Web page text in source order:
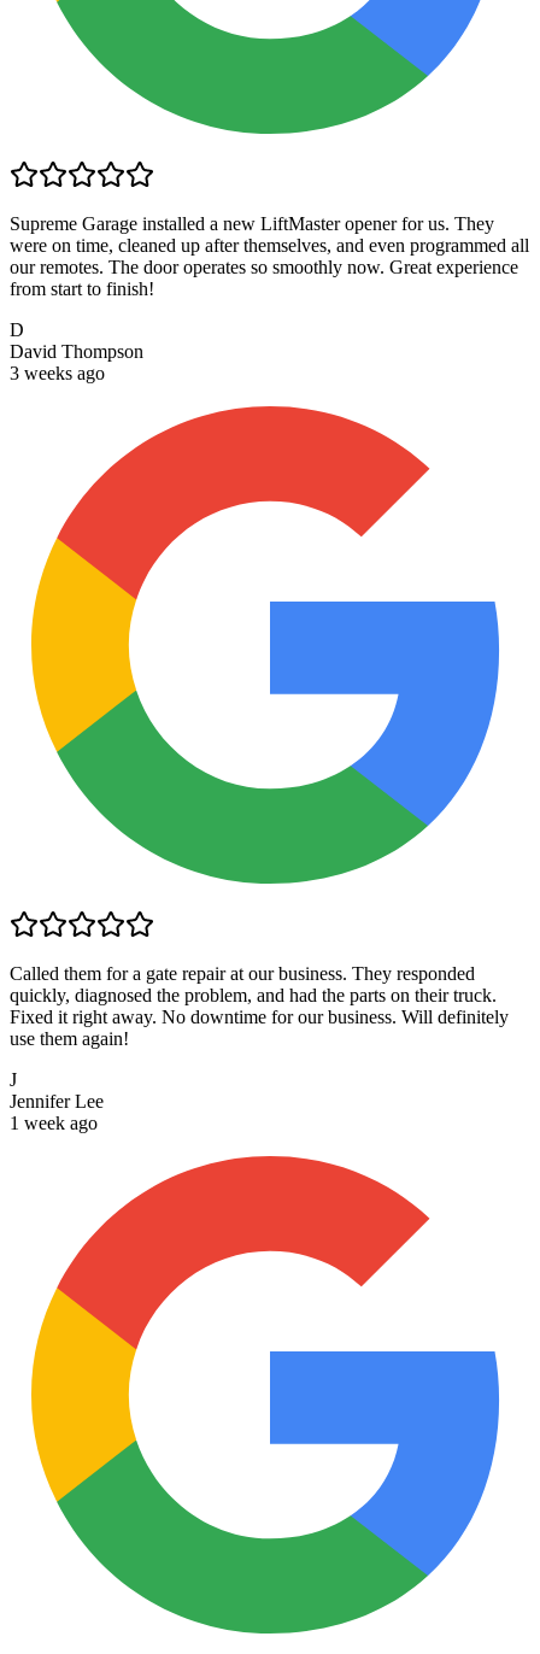
Supreme Garage installed a new LiftMaster opener for us. They
were on time, cleaned up after themselves, and even programmed all
our remotes. The door operates so smoothly now. Great experience
from start to finish!
D
David Thompson
3 weeks ago
Called them for a gate repair at our business. They responded
quickly, diagnosed the problem, and had the parts on their truck.
Fixed it right away. No downtime for our business. Will definitely
use them again!
J
Jennifer Lee
1 week ago